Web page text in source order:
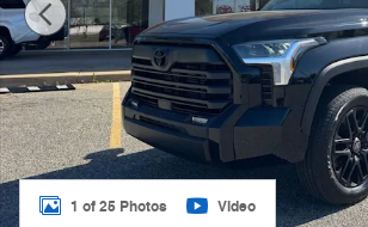
1 of 25 Photos Video